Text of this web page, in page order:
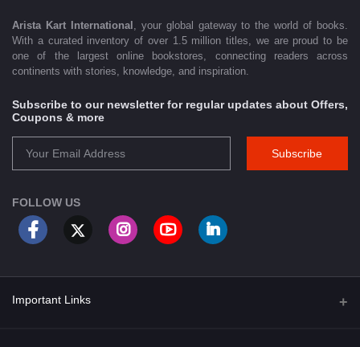
Arista Kart International
, your global gateway to the world of books.
With a curated inventory of over 1.5 million titles, we are proud to be
one of the largest online bookstores, connecting readers across
continents with stories, knowledge, and inspiration.
Subscribe to our newsletter for regular updates about Offers,
Coupons & more
Subscribe
FOLLOW US
Important Links